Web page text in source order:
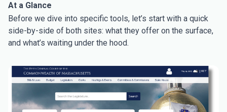
At a Glance
Before we dive into specific tools, let’s start with a quick
side-by-side of both sites: what they offer on the surface,
and what’s waiting under the hood.